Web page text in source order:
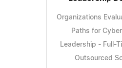
Organizations
Paths for
Leadership - Full-
Outsourced